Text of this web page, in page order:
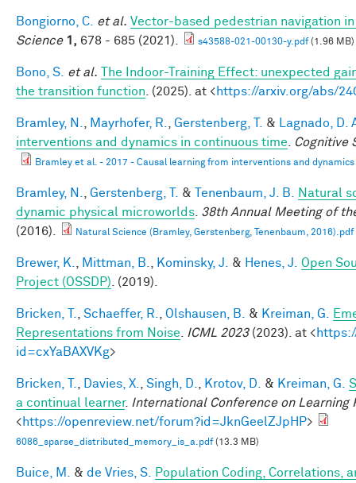
Bongiorno, C. et al. Vector-based pedestrian navigation
Science 1, 678 - 685 (2021). s43588-021-00130-y.pdf(1.96 MB)
Bono, S. et al.
The Indoor-Training Effect: unexpected
the transition function . (2025). at <https://arxiv.org/abs/
Bramley, N. Mayrhofer, R. Gerstenberg, T. &
Lagnado, D.
interventions and dynamics in continuous time
Cognitive
Bramley et al. - 2017 - Causal learning from interventions and
Bramley, N. Gerstenberg, T. & Tenenbaum, J. B.
Natural
dynamic physical microworlds 38th Annual Meeting of
(2016).
Natural Science (Bramley, Gerstenberg, Tenenbaum, 2016).pdf
Brewer, K. Mittman, B. Kominsky, J. & Henes, J.
Open
Project (OSSDP) . (2019).
Bricken, T. Schaeffer, R. Olshausen, B. & Kreiman, G.
Representations from Noise
ICML 2023(2023). at <
id=cxYaBAXVKg>
Bricken, T. Davies, X. Singh, D. Krotov, D. & Kreiman, G.
a continual learner. International Conference on Learning
<https://openreview.net/forum?id=JknGeelZJpHP>
6086_sparse_distributed_memory_is_a.pdf(13.3 MB)
Buice, M. & de Vries, S. Population Coding, Correlations,